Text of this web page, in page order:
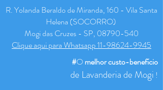
R. Yolanda Beraldo de Miranda, 160 - Vila Santa
Helena (SOCORRO)
Mogi das Cruzes - SP, 08790-540
Clique aqui para Whatsapp 11-98624-9945
#Omelhorcusto-benefício
de Lavanderia de Mogi !